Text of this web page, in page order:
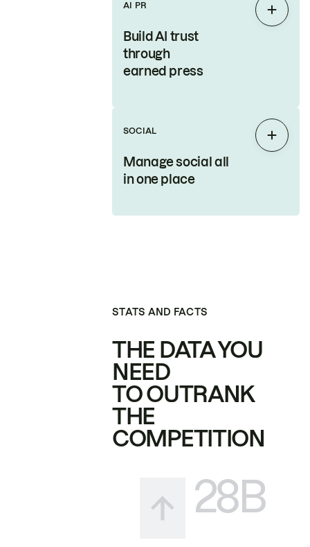
AI PR
Build AI trust
through
earned press
Expand
SOCIAL
Manage social all
in one place
Expand
STATS AND FACTS
THE DATA YOU
NEED
TO OUTRANK
THE
COMPETITION
28B